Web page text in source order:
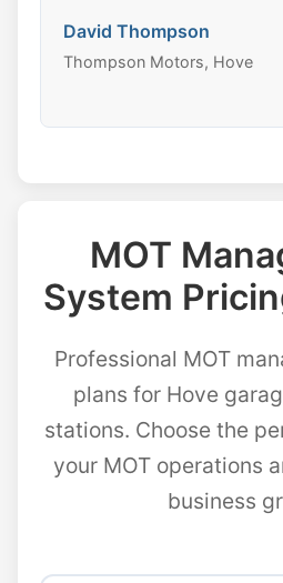
David Thompson
Thompson Motors, Hove
MOT
System
Professional MOT
plans for Hove
stations. Choose the
your MOT operations
business